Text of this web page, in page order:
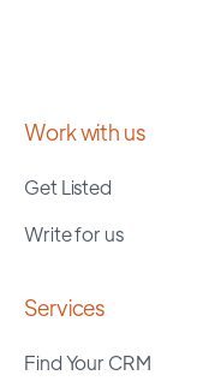
Work with us
Get Listed
Write for us
Services
Find Your CRM